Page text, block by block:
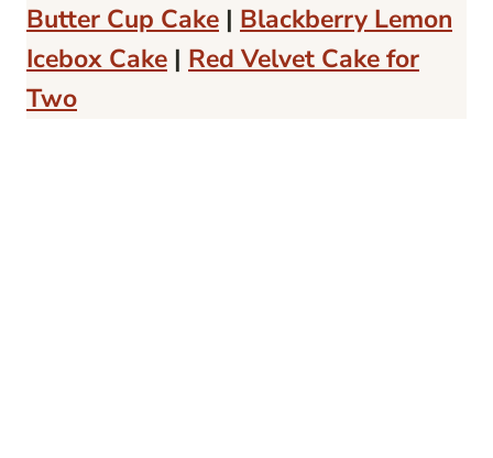
Butter Cup Cake | Blackberry Lemon
Icebox Cake | Red Velvet Cake for
Two